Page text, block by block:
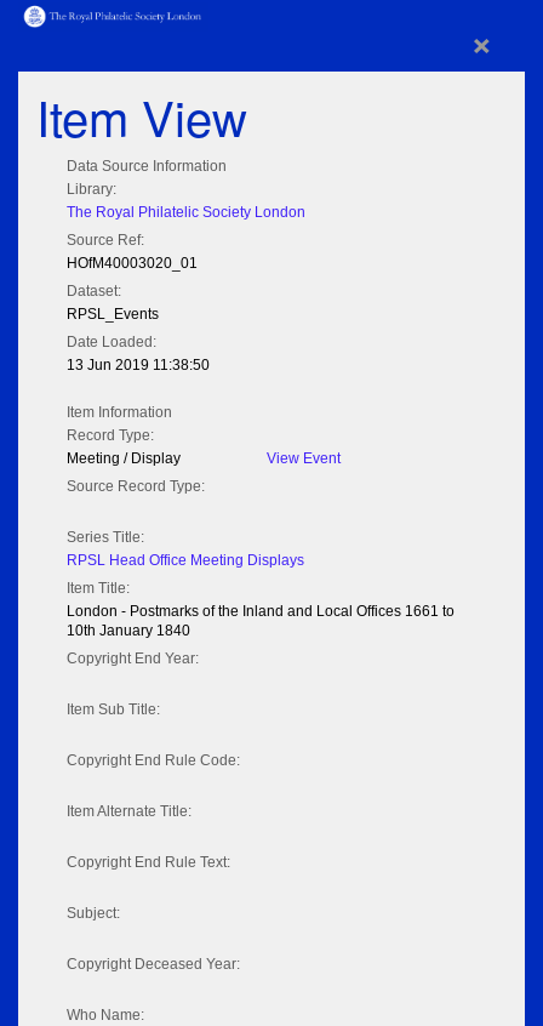
×
Item View
Data Source Information
Library:
The Royal Philatelic Society London
Source Ref:
HOfM40003020_01
Dataset:
RPSL_Events
Date Loaded:
13 Jun 2019 11:38:50
Item Information
Record Type:
Meeting / Display
View Event
Source Record Type:
Series Title:
RPSL Head Office Meeting Displays
Item Title:
London - Postmarks of the Inland and Local Offices 1661 to
10th January 1840
Copyright End Year:
Item Sub Title:
Copyright End Rule Code:
Item Alternate Title:
Copyright End Rule Text:
Subject:
Copyright Deceased Year:
Who Name: